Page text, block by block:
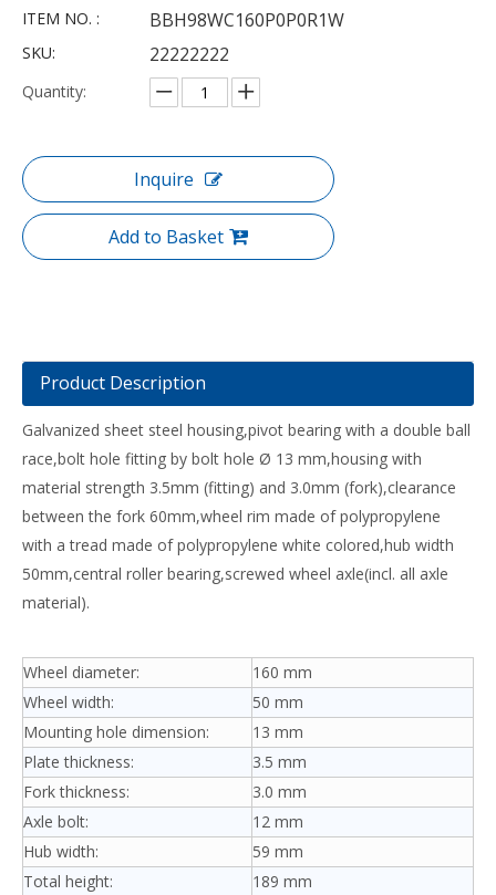
ITEM NO. : BBH98WC160P0P0R1W
SKU: 22222222
Quantity:
Inquire
Add to Basket
Product Description
Galvanized sheet steel housing,pivot bearing with a double ball
race,bolt hole fitting by bolt hole Ø 13 mm,housing with
material strength 3.5mm (fitting) and 3.0mm (fork),clearance
between the fork 60mm,wheel rim made of polypropylene
with a tread made of polypropylene white colored,hub width
50mm,central roller bearing,screwed wheel axle(incl. all axle
material).
Wheel diameter:
160 mm
Wheel width:
50 mm
Mounting hole dimension:
13 mm
Plate thickness:
3.5 mm
Fork thickness:
3.0 mm
Axle bolt:
12 mm
Hub width:
59 mm
Total height:
189 mm